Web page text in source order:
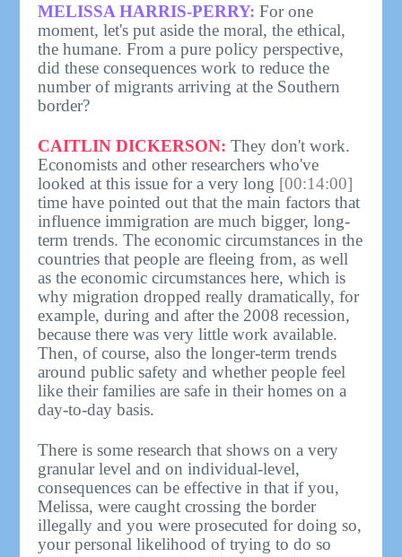
MELISSA HARRIS-PERRY: For one
moment, let's put aside the moral, the ethical,
the humane. From a pure policy perspective,
did these consequences work to reduce the
number of migrants arriving at the Southern
border?
CAITLIN DICKERSON: They don't work.
Economists and other researchers who've
looked at this issue for a very long [00:14:00]
time have pointed out that the main factors that
influence immigration are much bigger, long-
term trends. The economic circumstances in the
countries that people are fleeing from, as well
as the economic circumstances here, which is
why migration dropped really dramatically, for
example, during and after the 2008 recession,
because there was very little work available.
Then, of course, also the longer-term trends
around public safety and whether people feel
like their families are safe in their homes on a
day-to-day basis.
There is some research that shows on a very
granular level and on individual-level,
consequences can be effective in that if you,
Melissa, were caught crossing the border
illegally and you were prosecuted for doing so,
your personal likelihood of trying to do so